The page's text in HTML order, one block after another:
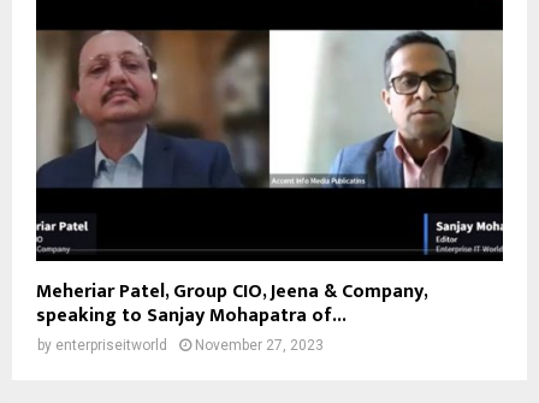
Meheriar Patel, Group CIO, Jeena & Company,
speaking to Sanjay Mohapatra of...
by enterpriseitworld November 27, 2023